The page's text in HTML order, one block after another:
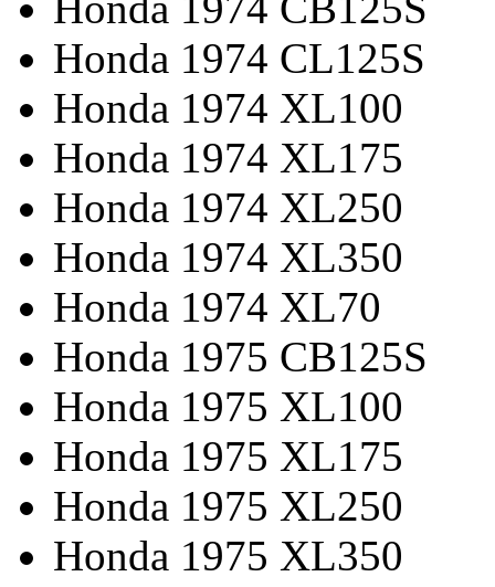
Honda 1974 CL125S
Honda 1974 XL100
Honda 1974 XL175
Honda 1974 XL250
Honda 1974 XL350
Honda 1974 XL70
Honda 1975 CB125S
Honda 1975 XL100
Honda 1975 XL175
Honda 1975 XL250
Honda 1975 XL350